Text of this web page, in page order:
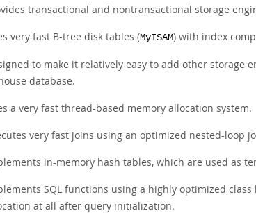
transactional and nontransactional storage
very fast B-tree disk tables (MyISAM) with index
to make it relatively easy to add other storage
database.
a very fast thread-based memory allocation system.
very fast joins using an optimized nested-loop
in-memory hash tables, which are used as
SQL functions using a highly optimized
at all after query initialization.